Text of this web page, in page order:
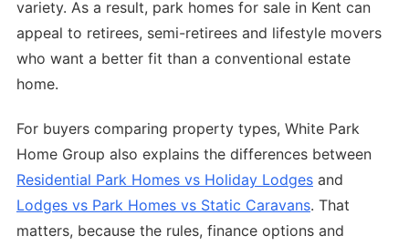
variety. As a result, park homes for sale in Kent can
appeal to retirees, semi-retirees and lifestyle movers
who want a better fit than a conventional estate
home.
For buyers comparing property types, White Park
Home Group also explains the differences between
Residential Park Homes vs Holiday Lodges and
Lodges vs Park Homes vs Static Caravans. That
matters, because the rules, finance options and